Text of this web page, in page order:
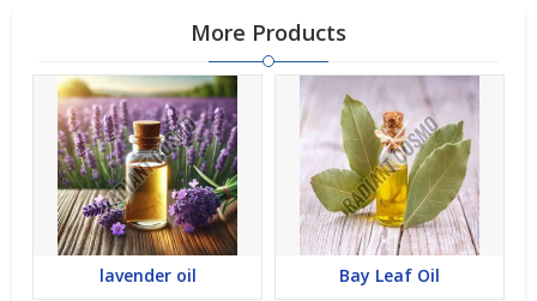
More Products
lavender oil Bay Leaf Oil